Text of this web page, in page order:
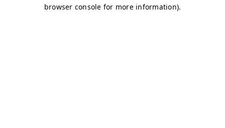
browser console for more information).